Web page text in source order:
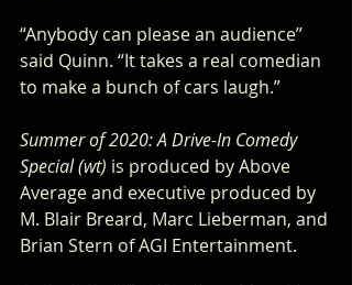
“Anybody can please an audience”
said Quinn. “It takes a real comedian
to make a bunch of cars laugh.”
Summer of 2020: A Drive-In Comedy
Special (wt) is produced by Above
Average and executive produced by
M. Blair Breard, Marc Lieberman, and
Brian Stern of AGI Entertainment.